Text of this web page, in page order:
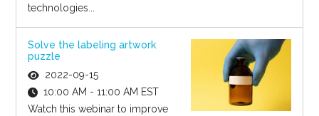
technologies...
Solve the labeling artwork
puzzle
2022-09-15
10:00 AM - 11:00 AM EST
Watch this webinar to improve